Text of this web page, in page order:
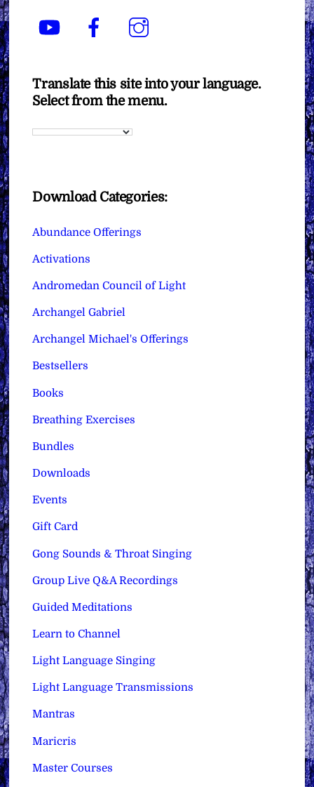
YouTube Facebook
Translate this site into your language.
Select from the menu.
Download Categories:
Abundance Offerings
Activations
Andromedan Council of Light
Archangel Gabriel
Archangel Michael's Offerings
Bestsellers
Books
Breathing Exercises
Bundles
Downloads
Events
Gift Card
Gong Sounds & Throat Singing
Group Live Q&A Recordings
Guided Meditations
Learn to Channel
Light Language Singing
Light Language Transmissions
Mantras
Maricris
Master Courses